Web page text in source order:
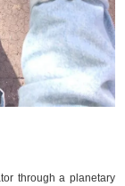
through a planetary